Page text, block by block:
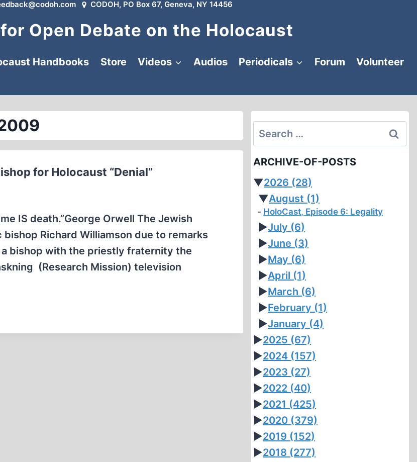
CODOH, PO Box 67, Geneva, NY 14456
Open Debate on the Holocaust
Handbooks Store Videos Audios Periodicals Forum
Volunteer
for Holocaust “Denial”
IS death.”George Orwell The Jewish
Richard Williamson due to remarks
bishop with the priestly fraternity the
(Research Mission) television
Search
for:
ARCHIVE-OF-POSTS
▼2026 (28)
▼August (1)
HoloCast, Episode 6: Legality
►July (6)
►June (3)
►May (6)
►April (1)
►March (6)
►February (1)
►January (4)
►2025 (67)
►2024 (157)
►2023 (27)
►2022 (40)
►2021 (425)
►2020 (379)
►2019 (152)
►2018 (277)